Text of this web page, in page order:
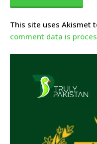
This site uses Akismet
comment data is